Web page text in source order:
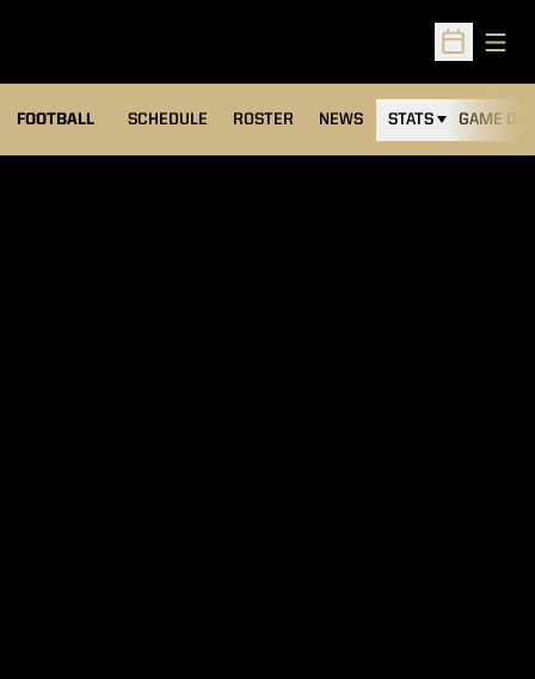
Open
FOOTBALL SCHEDULE ROSTER NEWS STATS GAME DAY